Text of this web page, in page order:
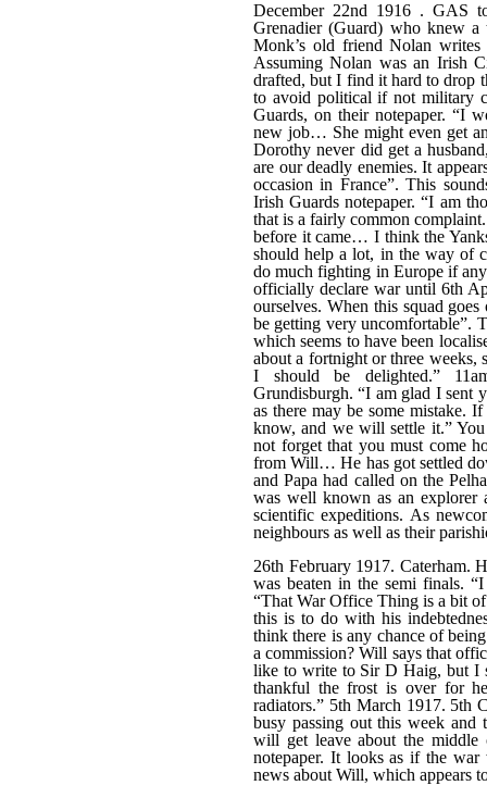
December 22nd 1916 . GAS
Grenadier (Guard) who knew
Monk’s old friend Nolan
Assuming Nolan was an Irish
drafted, but I find it hard to drop
to avoid political if not military
Guards, on their notepaper. “I
new job… She might even get
Dorothy never did get a
are our deadly enemies. It
occasion in France”. This
Irish Guards notepaper. “I am
that is a fairly common
before it came… I think the
should help a lot, in the way of
do much fighting in Europe if
officially declare war until 6th
ourselves. When this squad
be getting very uncomfortable”.
which seems to have been
about a fortnight or three weeks,
I should be delighted.”
Grundisburgh. “I am glad I sent
as there may be some mistake.
know, and we will settle it.”
not forget that you must come
from Will… He has got settled
and Papa had called on the
was well known as an explorer
scientific expeditions. As
neighbours as well as their
26th February 1917. Caterham.
was beaten in the semi finals.
“That War Office Thing is a bit
this is to do with his
think there is any chance of
a commission? Will says that
like to write to Sir D Haig, but I
thankful the frost is over for
radiators.” 5th March 1917. 5th
busy passing out this week and
will get leave about the
notepaper. It looks as if the
news about Will, which appears